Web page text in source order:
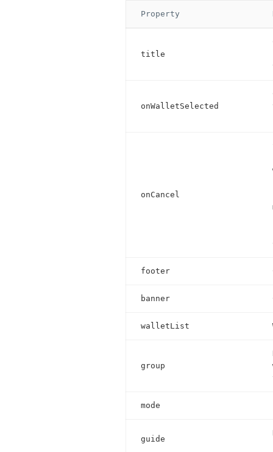
Property
title
onWalletSelected
onCancel
footer
banner
walletList
group
mode
guide